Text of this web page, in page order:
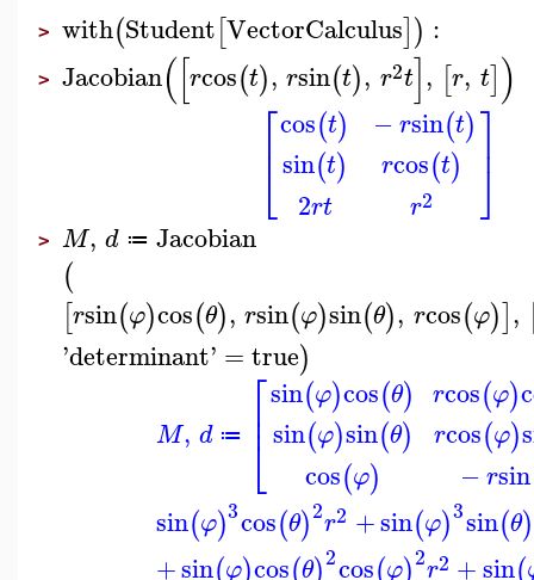
> with(Student[VectorCalculus]) :
> Jacobian([rcos(t), rsin(t), r2t], [r, t])
⎡
⎣
cos(t)
sin(t)
2rt
−rsin(t)
rcos(t)
r2
⎤
⎦⎥
> M, d ≔ Jacobian
(
[rsin(φ)cos(θ), rsin(φ)sin(θ), rcos(φ)],
'determinant' = true)
M, d ≔ ⎡
⎣
⎢⎢
sin(φ)cos(θ)
sin(φ)sin(θ)
cos(φ)
rcos(φ)
rcos(φ)
−rsin
sin(φ)3cos(θ)2r2 +sin(φ)3sin(θ)
+sin φ cos θ 2cos φ 2r2 +sin